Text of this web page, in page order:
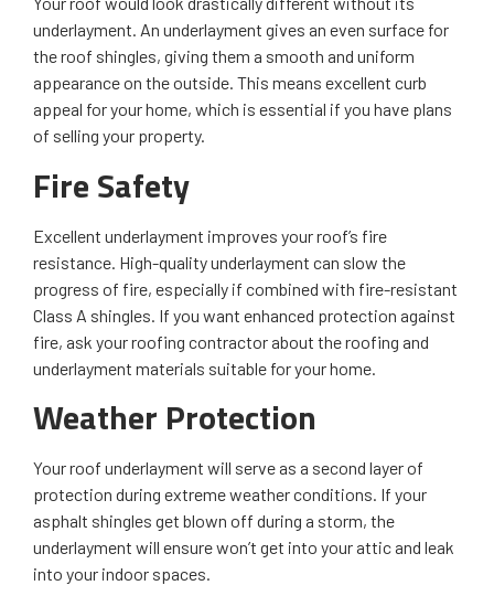
underlayment. An underlayment gives an even surface for
the roof shingles, giving them a smooth and uniform
appearance on the outside. This means excellent curb
appeal for your home, which is essential if you have plans
of selling your property.
Fire Safety
Excellent underlayment improves your roof’s fire
resistance. High-quality underlayment can slow the
progress of fire, especially if combined with fire-resistant
Class A shingles. If you want enhanced protection against
fire, ask your roofing contractor about the roofing and
underlayment materials suitable for your home.
Weather Protection
Your roof underlayment will serve as a second layer of
protection during extreme weather conditions. If your
asphalt shingles get blown off during a storm, the
underlayment will ensure won’t get into your attic and leak
into your indoor spaces.